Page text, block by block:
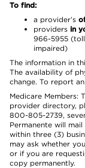
To find:
a provider’s
providers in
966-5955
impaired)
The information in
The availability of
change. To report
Medicare Members:
provider directory,
800-805-2739,
Permanente will
within three (3)
may ask whether
or if you are
copy permanently.